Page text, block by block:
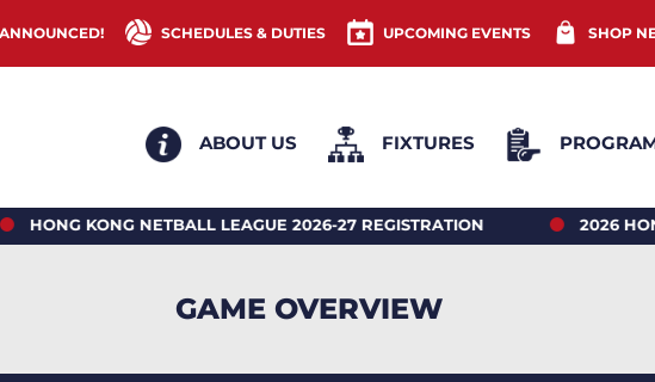
SCHEDULES & DUTIES UPCOMING EVENTS SHOP
ABOUT US FIXTURES
KONG NETBALL LEAGUE 2026-27 REGISTRATION 2026 HONG
GAME OVERVIEW